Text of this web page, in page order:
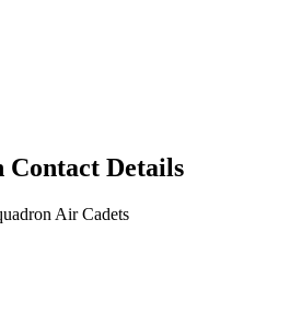
Contact Details
Air Cadets